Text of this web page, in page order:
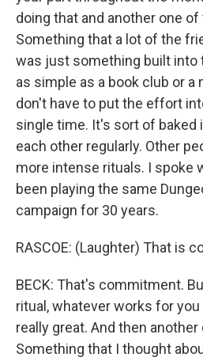
doing that and another one
Something that a lot of the
was just something built into
as simple as a book club or
don't have to put the effort
single time. It's sort of baked
each other regularly. Other
more intense rituals. I spoke
been playing the same
campaign for 30 years.
RASCOE: (Laughter) That is
BECK: That's commitment.
ritual, whatever works for
really great. And then
Something that I thought